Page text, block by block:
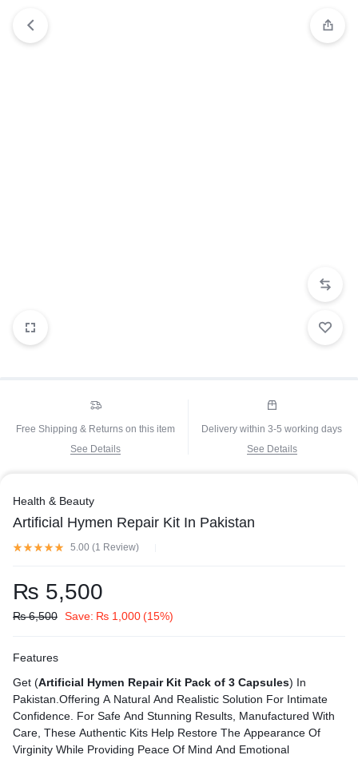
Free Shipping & Returns on this item
See Details
Delivery within 3-5 working days
See Details
Health & Beauty
Artificial Hymen Repair Kit In Pakistan
5.00 (1 Review)
₨ 5,500
₨6,500 Save: ₨ 1,000(15%)
Features
Get (Artificial Hymen Repair Kit Pack of 3 Capsules) In
Pakistan.Offering A Natural And Realistic Solution For Intimate
Confidence. For Safe And Stunning Results, Manufactured With
Care, These Authentic Kits Help Restore The Appearance Of
Virginity While Providing Peace Of Mind And Emotional